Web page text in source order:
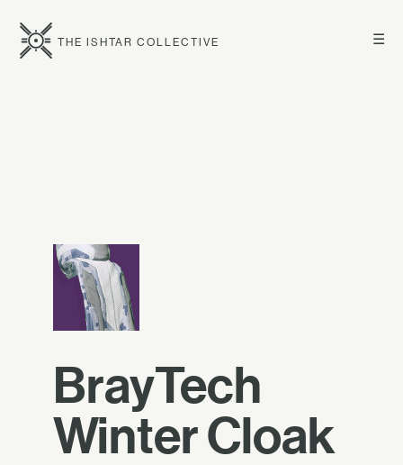
☰
THE ISHTAR COLLECTIVE
BrayTech
Winter Cloak